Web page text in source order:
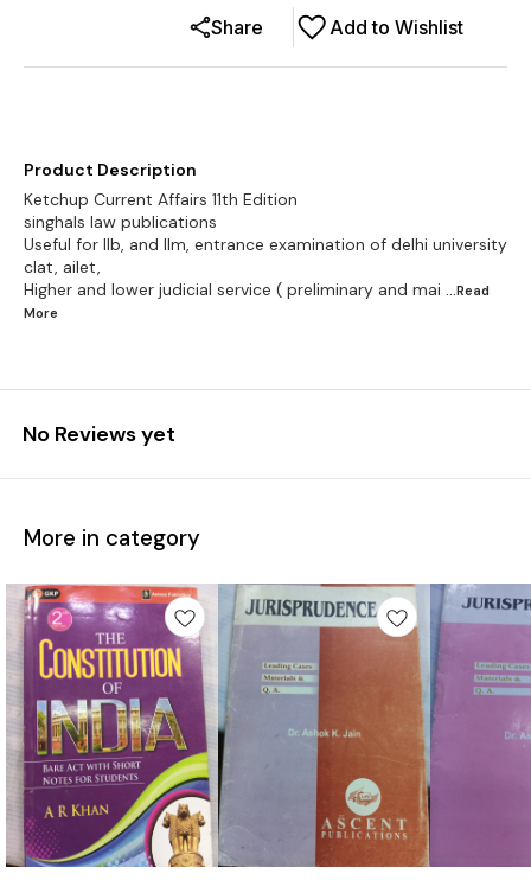
Add to Wishlist
Share
Product Description
Ketchup Current Affairs 11th Edition
singhals law publications
Useful for llb, and llm, entrance examination of delhi university
clat, ailet,
Higher and lower judicial service ( preliminary and mai ...Read
More
No Reviews yet
More in category